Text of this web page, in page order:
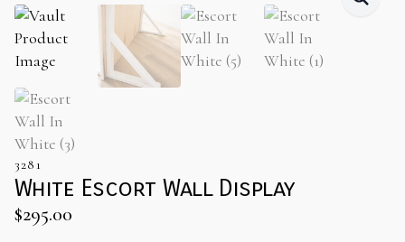
3281
White Escort Wall Display
$295.00